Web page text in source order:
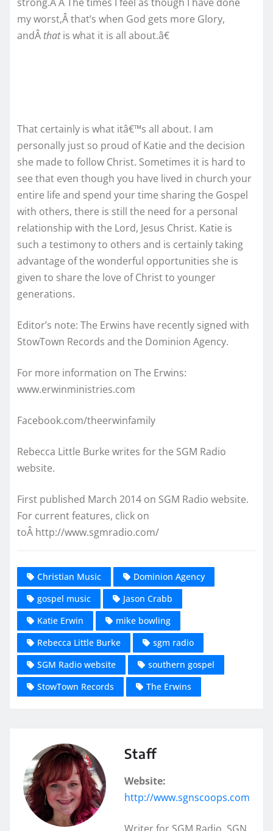
strong.Â Â The times I feel as though I have done
my worst,Â that’s when God gets more Glory,
andÂ thatis what it is all about.â€
That certainly is what itâ€™s all about. I am
personally just so proud of Katie and the decision
she made to follow Christ. Sometimes it is hard to
see that even though you have lived in church your
entire life and spend your time sharing the Gospel
with others, there is still the need for a personal
relationship with the Lord, Jesus Christ. Katie is
such a testimony to others and is certainly taking
advantage of the wonderful opportunities she is
given to share the love of Christ to younger
generations.
Editor’s note: The Erwins have recently signed with
StowTown Records and the Dominion Agency.
For more information on The Erwins:
www.erwinministries.com
Facebook.com/theerwinfamily
Rebecca Little Burke writes for the SGM Radio
website.
First published March 2014 on SGM Radio website.
For current features, click on
toÂ http://www.sgmradio.com/
Christian Music
Dominion Agency
gospel music
Jason Crabb
Katie Erwin
mike bowling
Rebecca Little Burke
sgm radio
SGM Radio website
southern gospel
StowTown Records
The Erwins
Staff
Website:
http://www.sgnscoops.com